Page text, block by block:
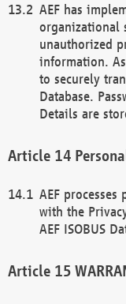
AEF has
organizational
unauthorized
information. As
to securely
Database.
Details are
AEF
with the
AEF ISOBUS